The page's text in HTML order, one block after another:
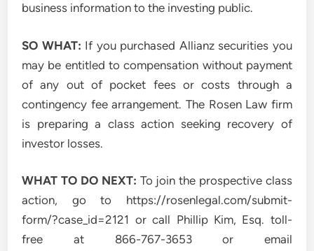
business information to the investing public.
SO WHAT: If you purchased Allianz securities you
may be entitled to compensation without payment
of any out of pocket fees or costs through a
contingency fee arrangement. The Rosen Law firm
is preparing a class action seeking recovery of
investor losses.
WHAT TO DO NEXT: To join the prospective class
action, go to https://rosenlegal.com/submit-
form/?case_id=2121 or call Phillip Kim, Esq. toll-
free at 866-767-3653 or email